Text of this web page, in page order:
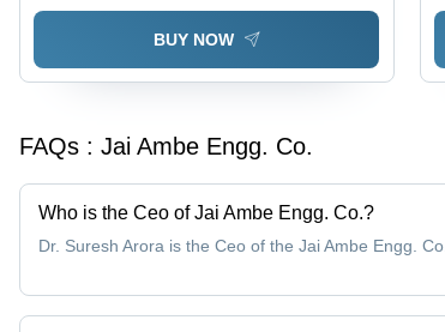
BUY NOW
FAQs : Jai Ambe Engg. Co.
Who is the Ceo of Jai Ambe Engg. Co.?
Dr. Suresh Arora is the Ceo of the Jai Ambe Engg. Co.